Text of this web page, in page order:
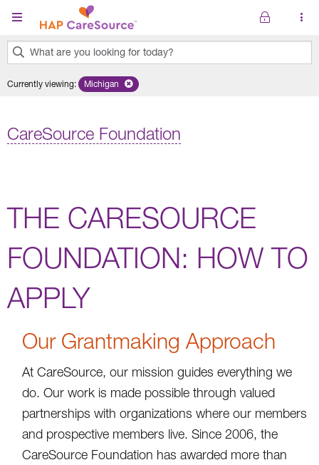
Skip to main content
What are you looking for today?
results
Currently viewing: Remove selected state 'Michigan'
Michigan
CareSource Foundation
THE CARESOURCE
FOUNDATION: HOW TO
APPLY
Our Grantmaking Approach
At CareSource, our mission guides everything we
do. Our work is made possible through valued
partnerships with organizations where our members
and prospective members live. Since 2006, the
CareSource Foundation has awarded more than